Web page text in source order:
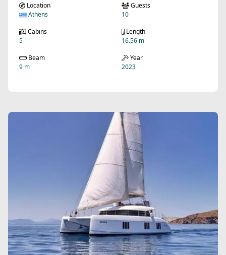
Location
Athens
Guests
10
Cabins
5
Length
16.56 m
Beam
9 m
Year
2023